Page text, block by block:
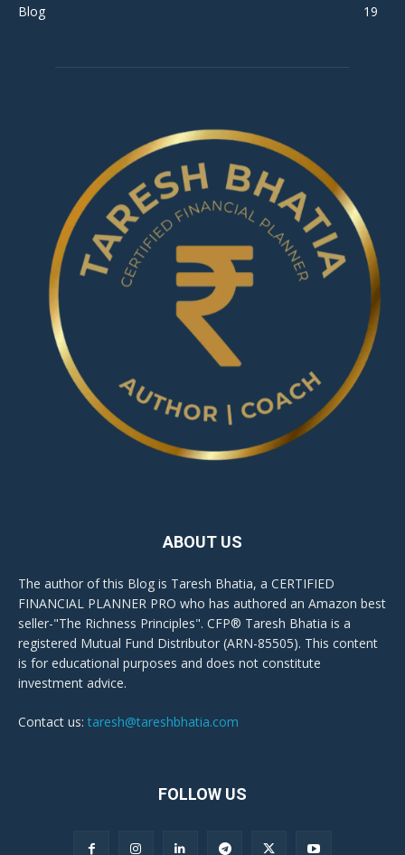
Blog
19
ABOUT US
The author of this Blog is Taresh Bhatia, a CERTIFIED
FINANCIAL PLANNER PRO who has authored an Amazon best
seller-"The Richness Principles". CFP® Taresh Bhatia is a
registered Mutual Fund Distributor (ARN-85505). This content
is for educational purposes and does not constitute
investment advice.
Contact us: taresh@tareshbhatia.com
FOLLOW US